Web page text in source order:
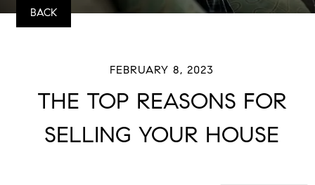
BACK
FEBRUARY 8, 2023
THE TOP REASONS FOR
SELLING YOUR HOUSE